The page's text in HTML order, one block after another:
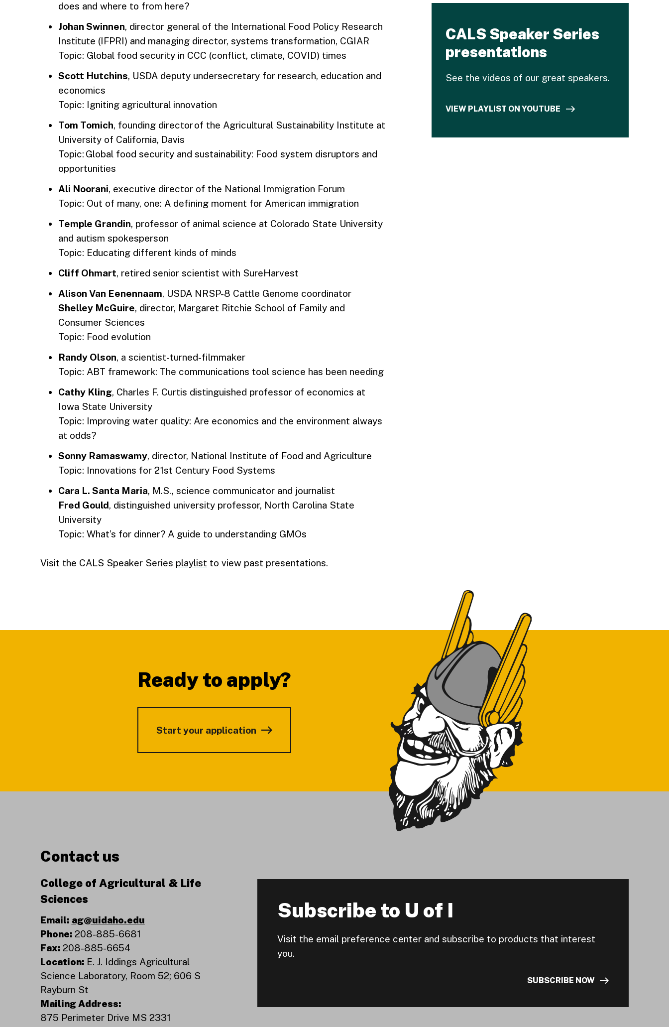
does and where to from here?
Johan Swinnen, director general of the International Food Policy Research
Institute (IFPRI) and managing director, systems transformation, CGIAR
Topic: Global food security in CCC (conflict, climate, COVID) times
Scott Hutchins, USDA deputy undersecretary for research, education and
economics
Topic: Igniting agricultural innovation
Tom Tomich, founding director of the Agricultural Sustainability Institute at
University of California, Davis
Topic: Global food security and sustainability: Food system disruptors and
opportunities
Ali Noorani, executive director of the National Immigration Forum
Topic: Out of many, one: A defining moment for American immigration
Temple Grandin, professor of animal science at Colorado State University
and autism spokesperson
Topic: Educating different kinds of minds
Cliff Ohmart, retired senior scientist with SureHarvest
Alison Van Eenennaam, USDA NRSP-8 Cattle Genome coordinator
Shelley McGuire, director, Margaret Ritchie School of Family and
Consumer Sciences
Topic: Food evolution
Randy Olson, a scientist-turned-filmmaker
Topic: ABT framework: The communications tool science has been needing
Cathy Kling, Charles F. Curtis distinguished professor of economics at
Iowa State University
Topic: Improving water quality: Are economics and the environment always
at odds?
Sonny Ramaswamy, director, National Institute of Food and Agriculture
Topic: Innovations for 21st Century Food Systems
Cara L. Santa Maria, M.S., science communicator and journalist
Fred Gould, distinguished university professor, North Carolina State
University
Topic: What’s for dinner? A guide to understanding GMOs
Visit the CALS Speaker Series playlist to view past presentations.
CALS Speaker Series
presentations
See the videos of our great speakers.
VIEW PLAYLIST ON YOUTUBE
Ready to apply?
Start your application
Contact us
College of Agricultural & Life
Sciences
Email: ag@uidaho.edu
Phone: 208-885-6681
Fax: 208-885-6654
Location: E. J. Iddings Agricultural
Science Laboratory, Room 52; 606 S
Rayburn St
Mailing Address:
875 Perimeter Drive MS 2331
Subscribe to U of I
Visit the email preference center and subscribe to products that interest
you.
SUBSCRIBE NOW